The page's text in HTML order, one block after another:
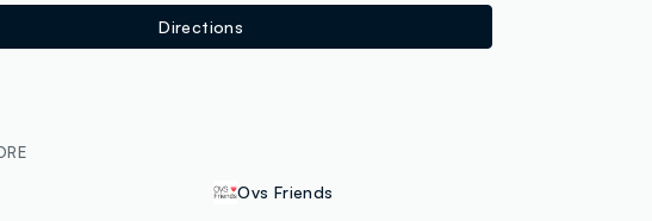
Directions
Ovs Friends